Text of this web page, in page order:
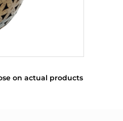
on actual products